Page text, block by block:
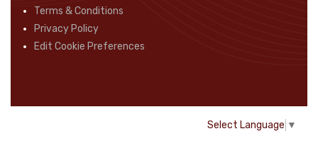
Terms & Conditions
Privacy Policy
Edit Cookie Preferences
Select Language ▼